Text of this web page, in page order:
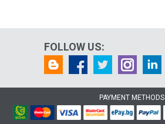
FOLLOW US:
PAYMENT METHODS